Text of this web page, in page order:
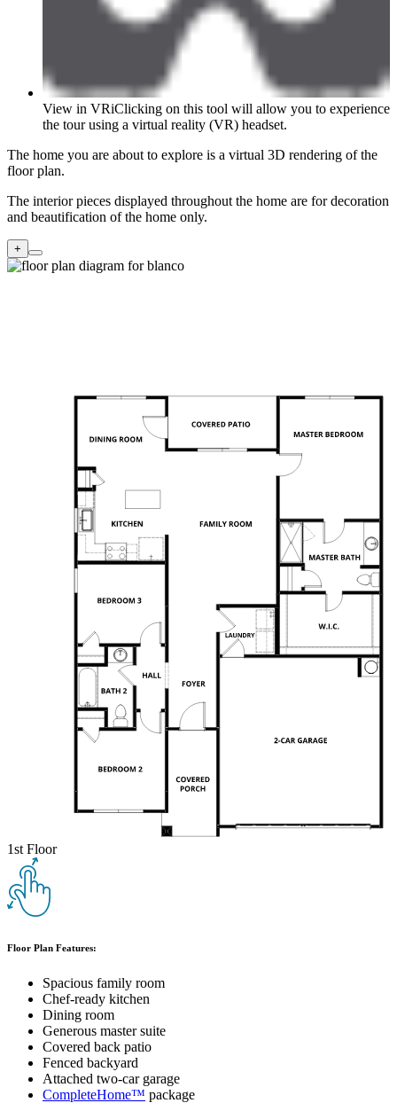
View in VRiClicking on this tool will allow you to experience
the tour using a virtual reality (VR) headset.
The home you are about to explore is a virtual 3D rendering of the
floor plan.
The interior pieces displayed throughout the home are for decoration
and beautification of the home only.
+
1st Floor
Floor Plan Features:
Spacious family room
Chef-ready kitchen
Dining room
Generous master suite
Covered back patio
Fenced backyard
Attached two-car garage
CompleteHome™ package